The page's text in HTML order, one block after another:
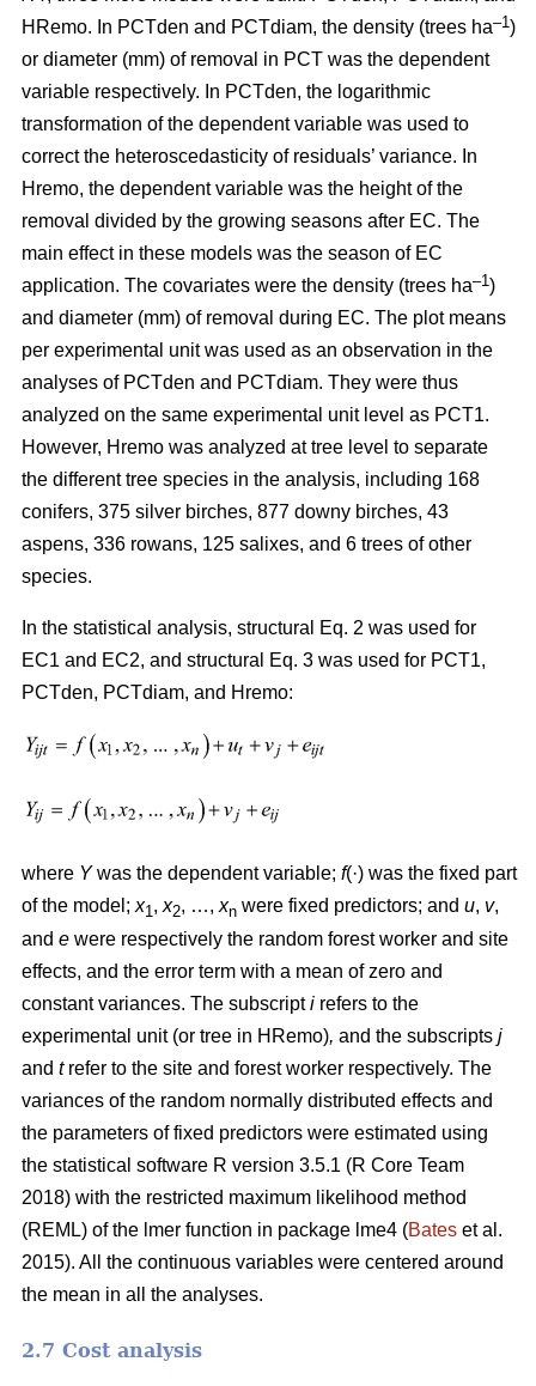
HRemo. In PCTden and PCTdiam, the density (trees ha–1)
or diameter (mm) of removal in PCT was the dependent
variable respectively. In PCTden, the logarithmic
transformation of the dependent variable was used to
correct the heteroscedasticity of residuals’ variance. In
Hremo, the dependent variable was the height of the
removal divided by the growing seasons after EC. The
main effect in these models was the season of EC
application. The covariates were the density (trees ha–1)
and diameter (mm) of removal during EC. The plot means
per experimental unit was used as an observation in the
analyses of PCTden and PCTdiam. They were thus
analyzed on the same experimental unit level as PCT1.
However, Hremo was analyzed at tree level to separate
the different tree species in the analysis, including 168
conifers, 375 silver birches, 877 downy birches, 43
aspens, 336 rowans, 125 salixes, and 6 trees of other
species.
In the statistical analysis, structural Eq. 2 was used for
EC1 and EC2, and structural Eq. 3 was used for PCT1,
PCTden, PCTdiam, and Hremo:
where Ywas the dependent variable; f(·) was the fixed part
of the model; x1 , x2, …, xn were fixed predictors; and u, v,
and e were respectively the random forest worker and site
effects, and the error term with a mean of zero and
constant variances. The subscripti refers to the
experimental unit (or tree in HRemo), and the subscripts j
and trefer to the site and forest worker respectively. The
variances of the random normally distributed effects and
the parameters of fixed predictors were estimated using
the statistical software R version 3.5.1 (R Core Team
2018) with the restricted maximum likelihood method
(REML) of the lmer function in package lme4 (Bates et al.
2015). All the continuous variables were centered around
the mean in all the analyses.
2.7 Cost analysis